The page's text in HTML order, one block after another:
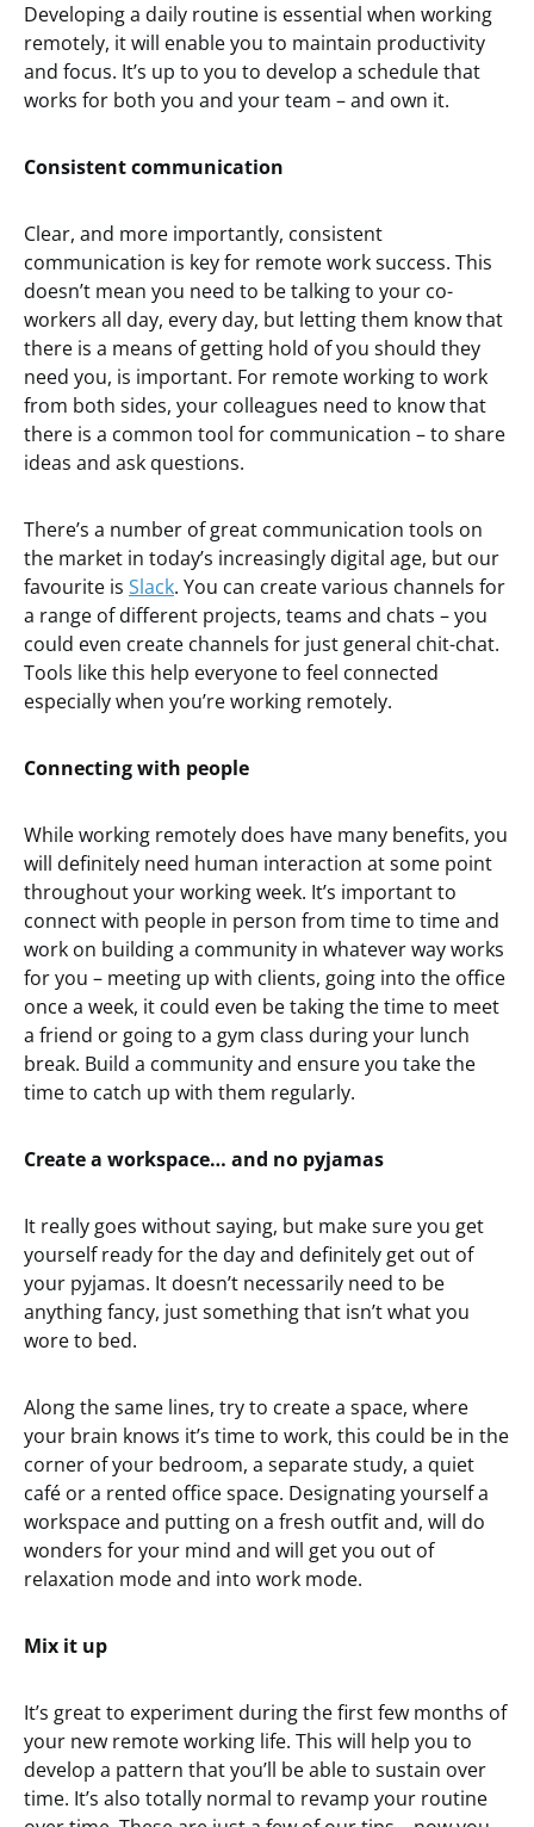
Developing a daily routine is essential when working
remotely, it will enable you to maintain productivity
and focus. It’s up to you to develop a schedule that
works for both you and your team – and own it.
Consistent communication
Clear, and more importantly, consistent
communication is key for remote work success. This
doesn’t mean you need to be talking to your co-
workers all day, every day, but letting them know that
there is a means of getting hold of you should they
need you, is important. For remote working to work
from both sides, your colleagues need to know that
there is a common tool for communication – to share
ideas and ask questions.
There’s a number of great communication tools on
the market in today’s increasingly digital age, but our
favourite is Slack. You can create various channels for
a range of different projects, teams and chats – you
could even create channels for just general chit-chat.
Tools like this help everyone to feel connected
especially when you’re working remotely.
Connecting with people
While working remotely does have many benefits, you
will definitely need human interaction at some point
throughout your working week. It’s important to
connect with people in person from time to time and
work on building a community in whatever way works
for you – meeting up with clients, going into the office
once a week, it could even be taking the time to meet
a friend or going to a gym class during your lunch
break. Build a community and ensure you take the
time to catch up with them regularly.
Create a workspace… and no pyjamas
It really goes without saying, but make sure you get
yourself ready for the day and definitely get out of
your pyjamas. It doesn’t necessarily need to be
anything fancy, just something that isn’t what you
wore to bed.
Along the same lines, try to create a space, where
your brain knows it’s time to work, this could be in the
corner of your bedroom, a separate study, a quiet
café or a rented office space. Designating yourself a
workspace and putting on a fresh outfit and, will do
wonders for your mind and will get you out of
relaxation mode and into work mode.
Mix it up
It’s great to experiment during the first few months of
your new remote working life. This will help you to
develop a pattern that you’ll be able to sustain over
time. It’s also totally normal to revamp your routine